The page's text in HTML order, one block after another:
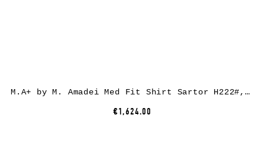
M.A+ by M. Amadei Med Fit Shirt Sartor H222#, ramie, coal
€1,624.00